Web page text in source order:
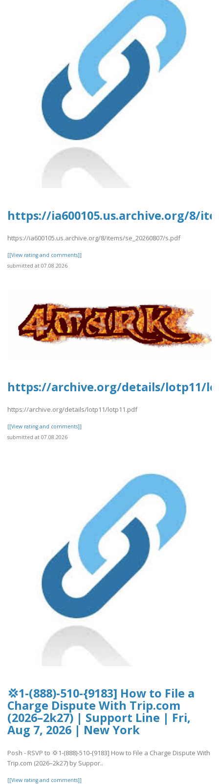
https://ia600105.us.archive.org/8/
https://ia600105.us.archive.org/8/items/se_20260807/s.pdf
[[View rating and comments]]
submitted at 07.08.2026
https://archive.org/details/lotp11/
https://archive.org/details/lotp11/lotp11.pdf
[[View rating and comments]]
submitted at 07.08.2026
💢1-(888)-510-{9183] How to File a
Charge Dispute With Trip.com
(2026–2k27) | Support Line | Fri,
Aug 7, 2026 | New York
Posh - RSVP to 💢1-(888)-510-{9183] How to File a Charge Dispute With
Trip.com (2026–2k27) by Suppor..
[[View rating and comments]]